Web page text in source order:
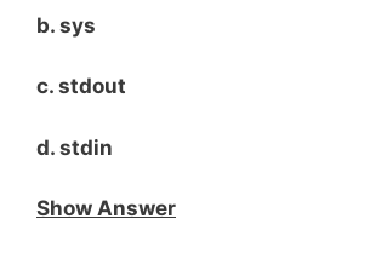
b. sys
c. stdout
d. stdin
Show Answer